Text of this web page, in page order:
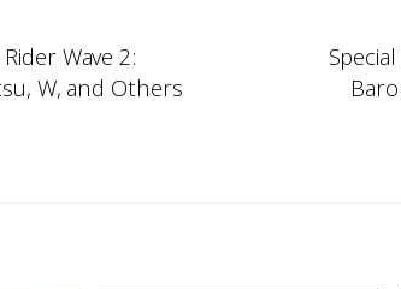
Wave 2:
W, and Others